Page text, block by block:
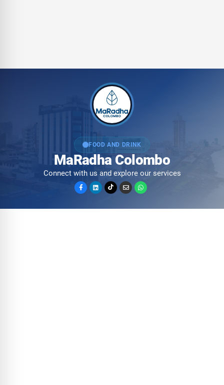
FOOD AND DRINK
MaRadha Colombo
Connect with us and explore our services